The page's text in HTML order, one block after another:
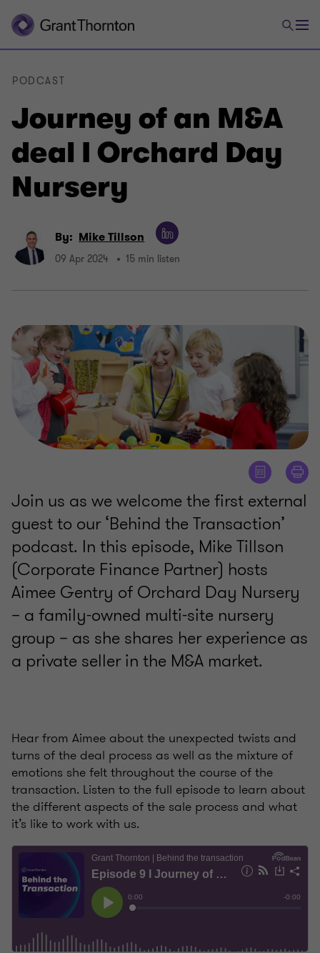
Journey of an M&A
deal I Orchard Day
Nursery
PODCAST
By: Mike Tillson
09 Apr 2024 15 min listen
Join us as we welcome the first external
guest to our ‘Behind the Transaction’
podcast. In this episode, Mike Tillson
(Corporate Finance Partner) hosts
Aimee Gentry of Orchard Day Nursery
– a family-owned multi-site nursery
group – as she shares her experience as
a private seller in the M&A market.
Hear from Aimee about the unexpected twists and
turns of the deal process as well as the mixture of
emotions she felt throughout the course of the
transaction. Listen to the full episode to learn about
the different aspects of the sale process and what
it’s like to work with us.